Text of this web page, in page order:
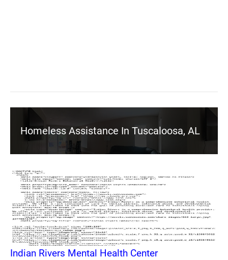
Homeless Assistance In Tuscaloosa, AL
Indian Rivers Mental Health Center